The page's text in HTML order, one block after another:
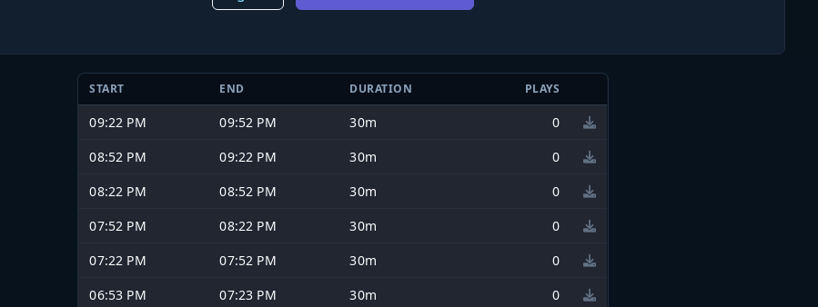
START END DURATION PLAYS
09:22 PM 09:52 PM 30m
0
08:52 PM
09:22 PM 30m
0
08:22 PM
08:52 PM 30m
0
07:52 PM
08:22 PM 30m
0
07:22 PM
07:52 PM 30m
0
06:53 PM
07:23 PM 30m
0